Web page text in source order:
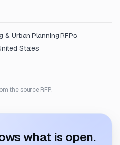
& Urban Planning RFPs
States
the source RFP.
what is open.